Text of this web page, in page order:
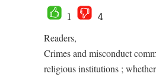
1
4
Readers,
Crimes and misconduct
religious institutions ;